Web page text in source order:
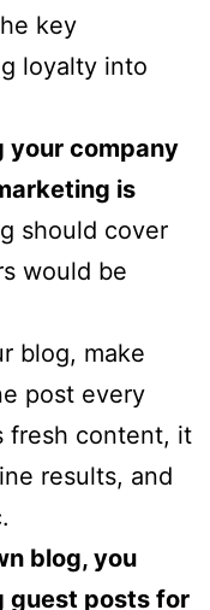
key
loyalty into
your company
is
should cover
would be
blog, make
post every
fresh content, it
results, and
blog, you
guest posts for